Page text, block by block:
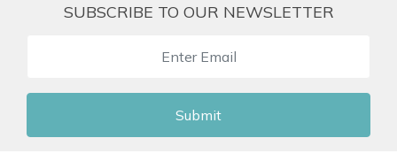
SUBSCRIBE TO OUR NEWSLETTER
Submit